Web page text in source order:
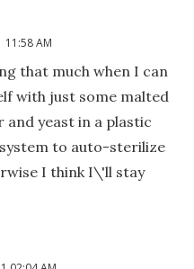
11:58 AM
that much when I can
with just some malted
yeast in a plastic
to auto-sterilize
I think I\'ll stay